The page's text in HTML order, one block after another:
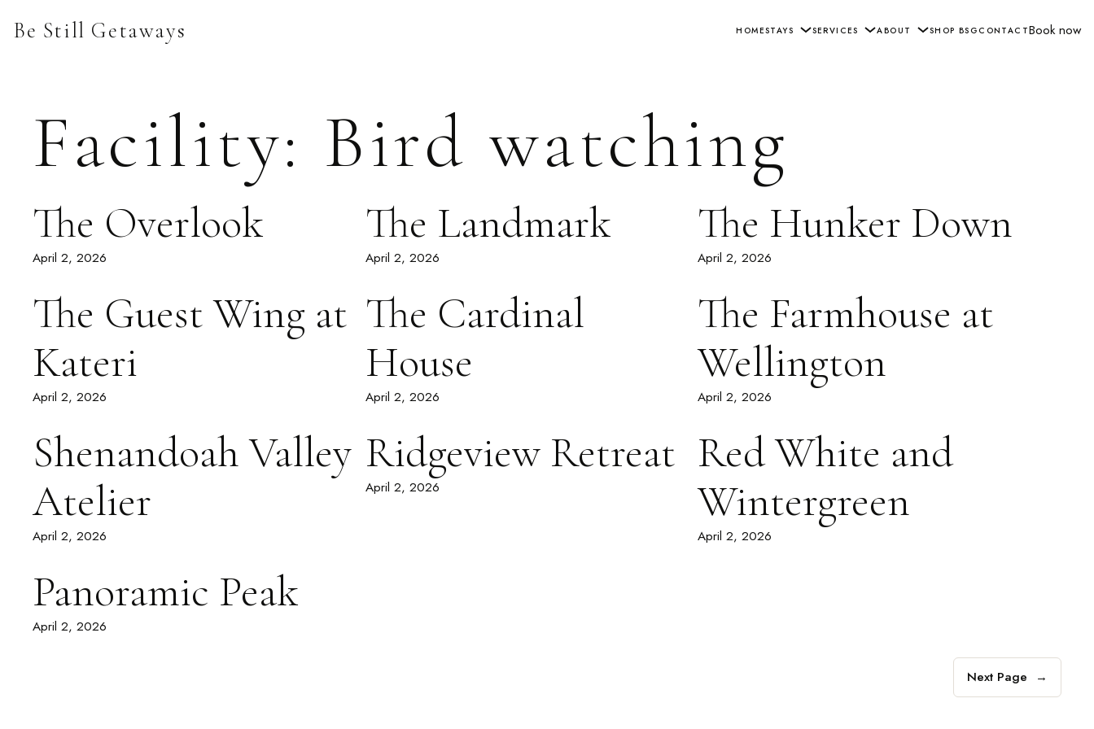
Be Still Getaways HOMESTAYS SERVICES ABOUT SHOP BSGCONTACTBook now
Facility: Bird watching
The Overlook
April 2, 2026
The Landmark
April 2, 2026
The Hunker Down
April 2, 2026
The Guest Wing at
Kateri
April 2, 2026
The Cardinal
House
April 2, 2026
The Farmhouse at
Wellington
April 2, 2026
Shenandoah Valley
Atelier
April 2, 2026
Ridgeview Retreat
April 2, 2026
Red White and
Wintergreen
April 2, 2026
Panoramic Peak
April 2, 2026
Next Page →